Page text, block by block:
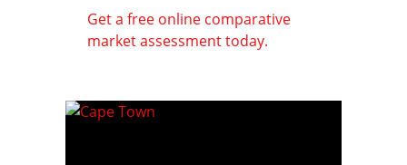
Get a free online comparative
market assessment today.